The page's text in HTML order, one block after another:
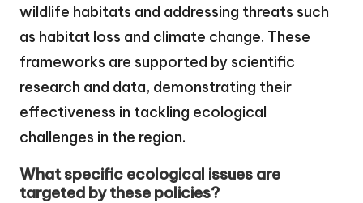
wildlife habitats and addressing threats such
as habitat loss and climate change. These
frameworks are supported by scientific
research and data, demonstrating their
effectiveness in tackling ecological
challenges in the region.
What specific ecological issues are
targeted by these policies?